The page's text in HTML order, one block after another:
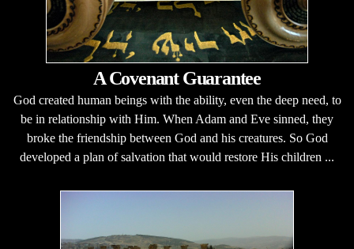
A Covenant Guarantee
God created human beings with the ability, even the deep need, to
be in relationship with Him. When Adam and Eve sinned, they
broke the friendship between God and his creatures. So God
developed a plan of salvation that would restore His children ...